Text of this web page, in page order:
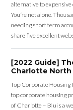
alternative to
You’re not alone.
needing short term
share five excellent
[2022 Guide]
Charlotte North
Top Corporate
top corporate housing
of Charlotte – Blu is a